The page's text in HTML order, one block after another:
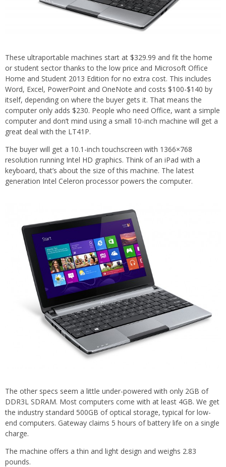
These ultraportable machines start at $329.99 and fit the home
or student sector thanks to the low price and Microsoft Office
Home and Student 2013 Edition for no extra cost. This includes
Word, Excel, PowerPoint and OneNote and costs $100-$140 by
itself, depending on where the buyer gets it. That means the
computer only adds $230. People who need Office, want a simple
computer and don’t mind using a small 10-inch machine will get a
great deal with the LT41P.
The buyer will get a 10.1-inch touchscreen with 1366×768
resolution running Intel HD graphics. Think of an iPad with a
keyboard, that’s about the size of this machine. The latest
generation Intel Celeron processor powers the computer.
The other specs seem a little under-powered with only 2GB of
DDR3L SDRAM. Most computers come with at least 4GB. We get
the industry standard 500GB of optical storage, typical for low-
end computers. Gateway claims 5 hours of battery life on a single
charge.
The machine offers a thin and light design and weighs 2.83
pounds.